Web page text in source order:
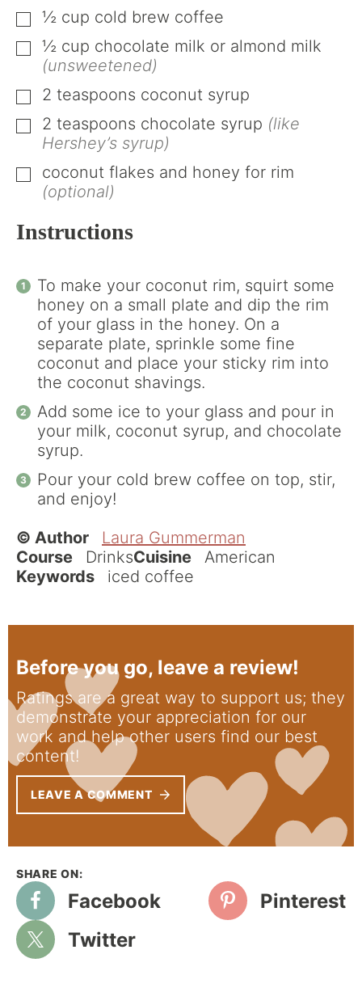
▢
½ cup cold brew coffee
▢
½ cup chocolate milk or almond milk
(unsweetened)
▢
2 teaspoons coconut syrup
▢
2 teaspoons chocolate syrup (like
Hershey’s syrup)
▢
coconut flakes and honey for rim
(optional)
Instructions
To make your coconut rim, squirt some
honey on a small plate and dip the rim
of your glass in the honey. On a
separate plate, sprinkle some fine
coconut and place your sticky rim into
the coconut shavings.
Add some ice to your glass and pour in
your milk, coconut syrup, and chocolate
syrup.
Pour your cold brew coffee on top, stir,
and enjoy!
© Author
Laura Gummerman
Course
DrinksCuisine
American
Keywords
iced coffee
Before you go, leave a review!
Ratings are a great way to support us; they
demonstrate your appreciation for our
work and help other users find our best
content!
LEAVE A COMMENT
Facebook
Pinterest
Twitter